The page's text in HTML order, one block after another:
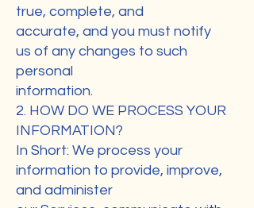
true, complete, and
accurate, and you must notify
us of any changes to such
personal
information.
2. HOW DO WE PROCESS YOUR
INFORMATION?
In Short: We process your
information to provide, improve,
and administer